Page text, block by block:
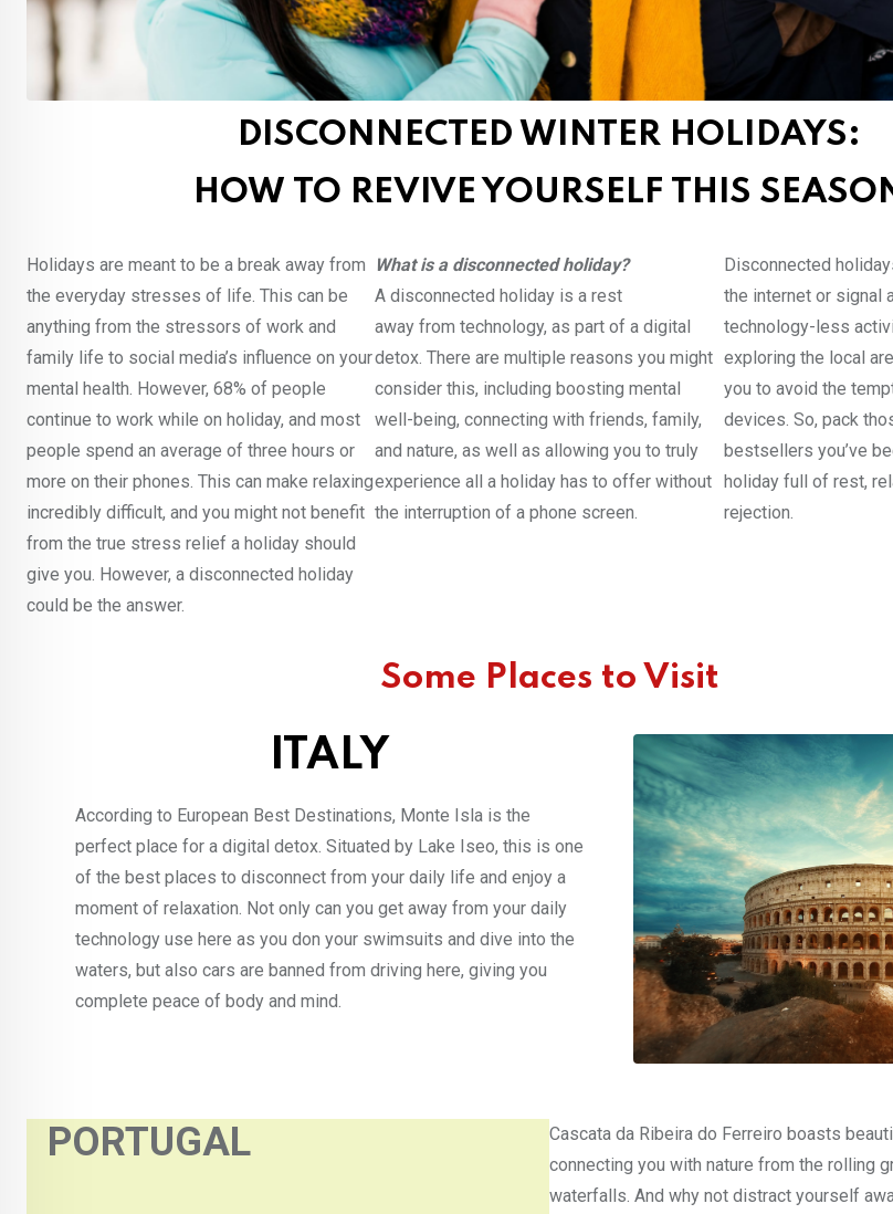
DISCONNECTED WINTER HOLIDAYS:
HOW TO REVIVE YOURSELF THIS
Holidays are meant to be a break away from
the everyday stresses of life. This can be
anything from the stressors of work and
family life to social media’s influence on your
mental health. However, 68% of people
continue to work while on holiday, and most
people spend an average of three hours or
more on their phones. This can make relaxing
incredibly difficult, and you might not benefit
from the true stress relief a holiday should
give you. However, a disconnected holiday
could be the answer.
What is a disconnected holiday?
A disconnected holiday is a rest
away from technology, as part of a digital
detox. There are multiple reasons you might
consider this, including boosting mental
well-being, connecting with friends, family,
and nature, as well as allowing you to truly
experience all a holiday has to offer without
the interruption of a phone screen.
Disconnected
the internet or signal
technology-less
exploring the local
you to avoid the
devices. So, pack
bestsellers you’ve
holiday full of rest,
rejection.
Some Places to Visit
ITALY
According to European Best Destinations, Monte Isla is the
perfect place for a digital detox. Situated by Lake Iseo, this is one
of the best places to disconnect from your daily life and enjoy a
moment of relaxation. Not only can you get away from your daily
technology use here as you don your swimsuits and dive into the
waters, but also cars are banned from driving here, giving you
complete peace of body and mind.
PORTUGAL
Cascata da Ribeira do Ferreiro boasts
connecting you with nature from the rolling
waterfalls. And why not distract yourself